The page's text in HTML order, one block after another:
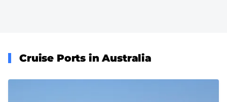
Cruise Ports in Australia